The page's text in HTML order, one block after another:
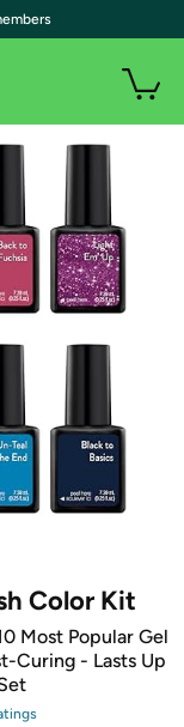
Color Kit
Most Popular Gel
Curing - Lasts Up
s